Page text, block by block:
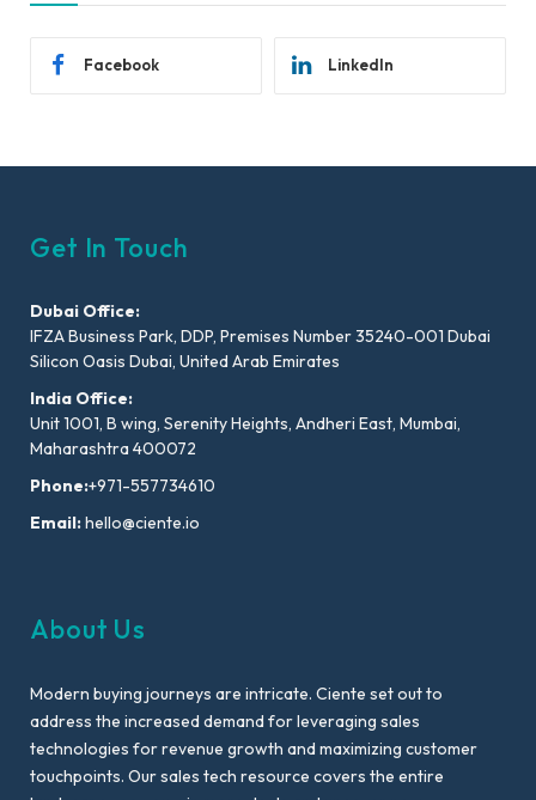
Facebook LinkedIn
Get In Touch
Dubai Office:
IFZA Business Park, DDP, Premises Number 35240-001 Dubai
Silicon Oasis Dubai, United Arab Emirates
India Office:
Unit 1001, B wing, Serenity Heights, Andheri East, Mumbai,
Maharashtra 400072
Phone:+971-557734610
Email:hello@ciente.io
About Us
Modern buying journeys are intricate. Ciente set out to
address the increased demand for leveraging sales
technologies for revenue growth and maximizing customer
touchpoints. Our sales tech resource covers the entire